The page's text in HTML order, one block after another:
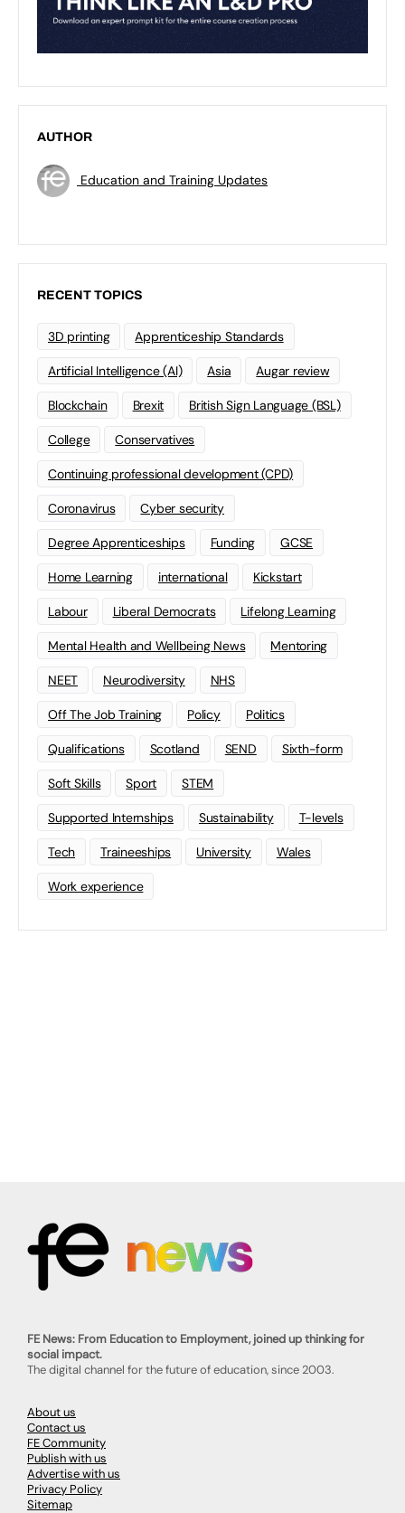
AUTHOR
Education and Training Updates
RECENT TOPICS
3D printing Apprenticeship Standards
Artificial Intelligence (AI) Asia Augar review
Blockchain Brexit British Sign Language (BSL)
College Conservatives
Continuing professional development (CPD)
Coronavirus Cyber security
Degree Apprenticeships Funding GCSE
Home Learning international Kickstart
Labour Liberal Democrats Lifelong Learning
Mental Health and Wellbeing News Mentoring
NEET Neurodiversity NHS
Off The Job Training Policy Politics
Qualifications Scotland SEND Sixth-form
Soft Skills Sport STEM
Supported Internships Sustainability T-levels
Tech Traineeships University Wales
Work experience
FE News: From Education to Employment, joined up thinking for
social impact.
The digital channel for the future of education, since 2003.
About us
Contact us
FE Community
Publish with us
Advertise with us
Privacy Policy
Sitemap